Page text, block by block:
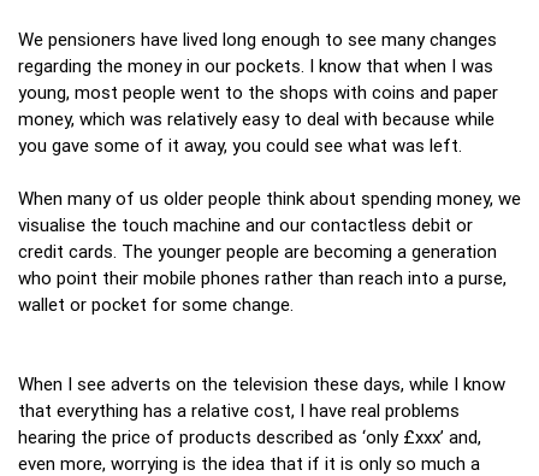
We pensioners have lived long enough to see many changes
regarding the money in our pockets. I know that when I was
young, most people went to the shops with coins and paper
money, which was relatively easy to deal with because while
you gave some of it away, you could see what was left.
When many of us older people think about spending money, we
visualise the touch machine and our contactless debit or
credit cards. The younger people are becoming a generation
who point their mobile phones rather than reach into a purse,
wallet or pocket for some change.
When I see adverts on the television these days, while I know
that everything has a relative cost, I have real problems
hearing the price of products described as ‘only £xxx’ and,
even more, worrying is the idea that if it is only so much a